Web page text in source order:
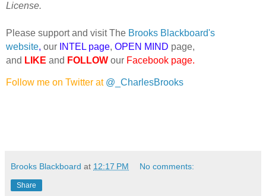
License.
Please support and visit The Brooks Blackboard's
website, our INTEL page, OPEN MIND page,
and LIKE and FOLLOW our Facebook page.
Follow me on Twitter at @_CharlesBrooks
Brooks Blackboard at 12:17 PM No comments:
Share